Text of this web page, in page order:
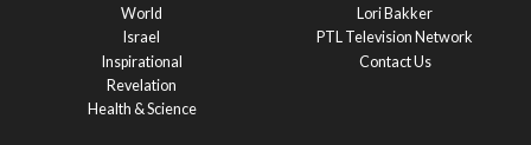
World
Israel
Inspirational
Revelation
Health & Science
Lori Bakker
PTL Television Network
Contact Us